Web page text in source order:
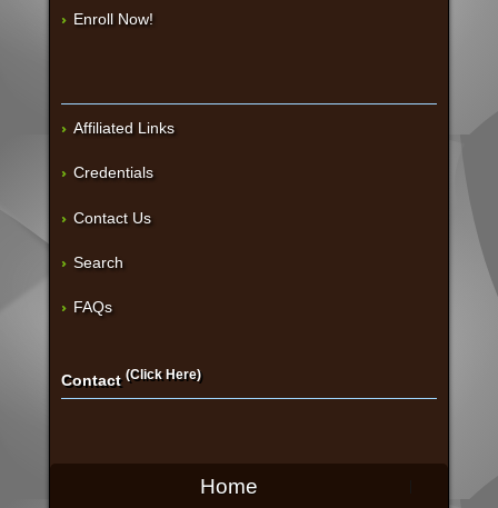
Enroll Now!
Affiliated Links
Credentials
Contact Us
Search
FAQs
Contact (Click Here)
Home